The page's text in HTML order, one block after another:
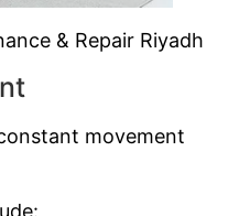
& Repair Riyadh
movement